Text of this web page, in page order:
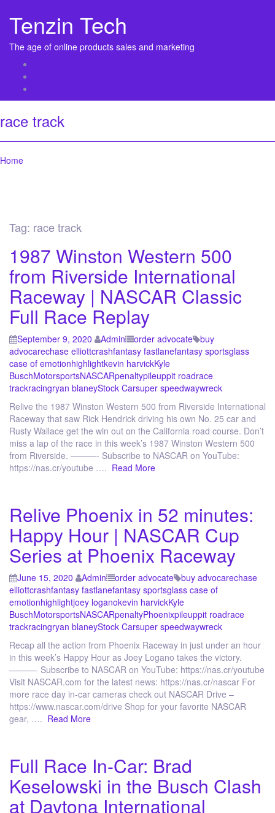
Tenzin Tech
The age of online products sales and marketing
race track
Home
Tag: race track
1987 Winston Western 500
from Riverside International
Raceway | NASCAR Classic
Full Race Replay
September 9, 2020 Admin order advocate buy
advocarechase elliottcrashfantasy fastlanefantasy sportsglass
case of emotionhighlightkevin harvickKyle
BuschMotorsportsNASCARpenaltypileuppit roadrace
trackracingryan blaneyStock Carsuper speedwaywreck
Relive the 1987 Winston Western 500 from Riverside International
Raceway that saw Rick Hendrick driving his own No. 25 car and
Rusty Wallace get the win out on the California road course. Don’t
miss a lap of the race in this week’s 1987 Winston Western 500
from Riverside. ———- Subscribe to NASCAR on YouTube:
https://nas.cr/youtube …. Read More
Relive Phoenix in 52 minutes:
Happy Hour | NASCAR Cup
Series at Phoenix Raceway
June 15, 2020 Admin order advocate buy advocarechase
elliottcrashfantasy fastlanefantasy sportsglass case of
emotionhighlightjoey loganokevin harvickKyle
BuschMotorsportsNASCARpenaltyPhoenixpileuppit roadrace
trackracingryan blaneyStock Carsuper speedwaywreck
Recap all the action from Phoenix Raceway in just under an hour
in this week’s Happy Hour as Joey Logano takes the victory.
———- Subscribe to NASCAR on YouTube: https://nas.cr/youtube
Visit NASCAR.com for the latest news: https://nas.cr/nascar For
more race day in-car cameras check out NASCAR Drive –
https://www.nascar.com/drive Shop for your favorite NASCAR
gear, …. Read More
Full Race In-Car: Brad
Keselowski in the Busch Clash
at Daytona International